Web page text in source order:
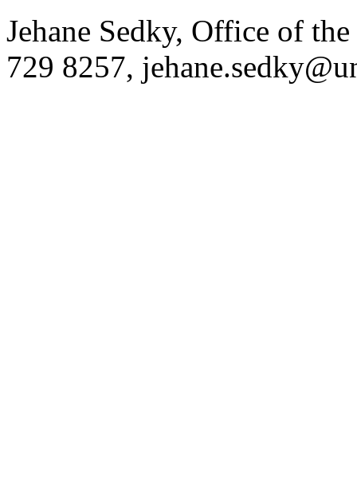
Jehane Sedky, Office of
729 8257,